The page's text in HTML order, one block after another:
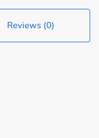
Reviews (0)